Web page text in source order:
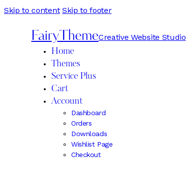
Skip to content Skip to footer
FairyThemeCreative Website Studio
Home
Themes
Service Plus
Cart
Account
Dashboard
Orders
Downloads
Wishlist Page
Checkout